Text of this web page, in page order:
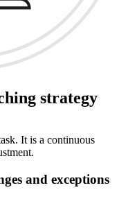
strategy
It is a continuous
and exceptions